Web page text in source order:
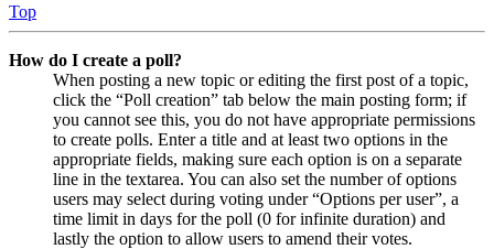
Top
How do I create a poll?
When posting a new topic or editing the first post of a topic,
click the “Poll creation” tab below the main posting form; if
you cannot see this, you do not have appropriate permissions
to create polls. Enter a title and at least two options in the
appropriate fields, making sure each option is on a separate
line in the textarea. You can also set the number of options
users may select during voting under “Options per user”, a
time limit in days for the poll (0 for infinite duration) and
lastly the option to allow users to amend their votes.